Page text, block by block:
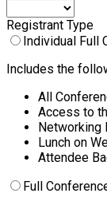
Registrant Type
Individual Full
Includes the
All
Access to
Networking
Lunch on
Attendee
Full